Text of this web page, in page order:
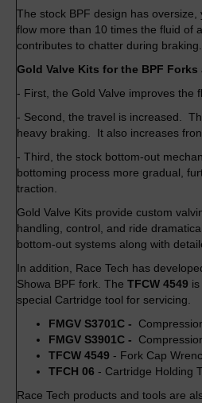
The stock BPF design has
flow more than 10 times the fluid of
contributes to chatter during braking.
Gold Valve Kits for the BPF
- First, the Gold Valve improves the
- Second, the travel is increased.
heavy braking. It also increases
- Third, the stock bottom-out
bottoming process more gradual,
traction.
Gold Valve Kits provide custom
handling, control, and ride
bottom-out systems along with
In addition, Race Tech has
Showa BPF fork. The TFCW 4549
special Cartridge tool for servicing.
FMGV S3701C -
FMGV S3901C -
TFCW 4549 - Fork Cap
TFCH 06 - Cartridge Holding
Race Tech products and tools are